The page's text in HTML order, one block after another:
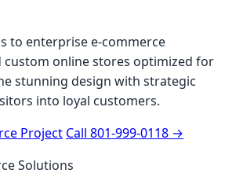
to enterprise e-commerce
online stores optimized for
stunning design with strategic
into loyal customers.
Project Call 801-999-0118 →
Solutions